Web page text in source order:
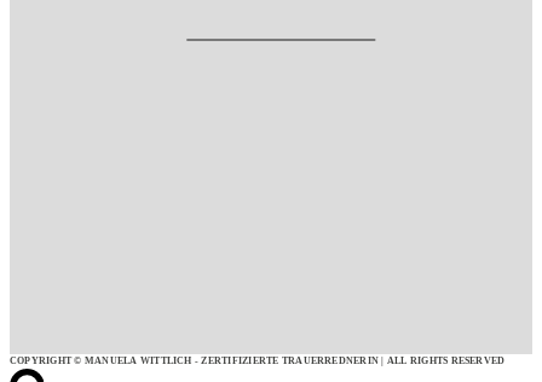
COPYRIGHT © MANUELA WITTLICH - ZERTIFIZIERTE TRAUERREDNERIN | ALL RIGHTS RESERVED